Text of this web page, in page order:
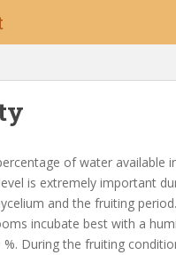
of water available
is extremely important
and the fruiting
incubate best with a
During the fruiting